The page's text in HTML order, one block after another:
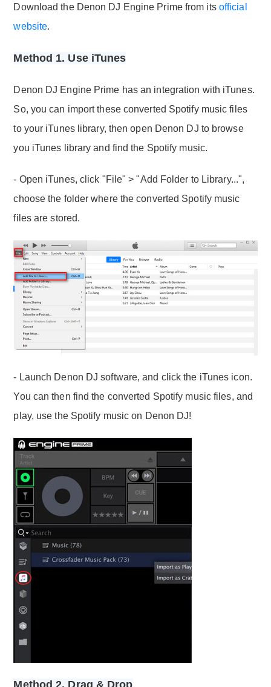
Download the Denon DJ Engine Prime from its official
website.
Method 1. Use iTunes
Denon DJ Engine Prime has an integration with iTunes.
So, you can import these converted Spotify music files
to your iTunes library, then open Denon DJ to browse
you iTunes library and find the Spotify music.
- Open iTunes, click "File" > "Add Folder to Library...",
choose the folder where the converted Spotify music
files are stored.
- Launch Denon DJ software, and click the iTunes icon.
You can then find the converted Spotify music files, and
play, use the Spotify music on Denon DJ!
Method 2. Drag & Drop